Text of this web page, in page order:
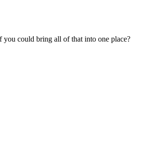
could bring all of that into one place?